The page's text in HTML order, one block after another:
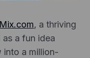
, a thriving
a fun idea
into a million-